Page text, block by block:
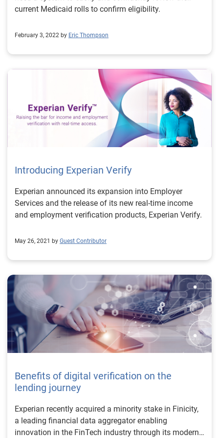
real-time pull of income and employment information
trusted government partner that is ready to assist
redetermination of benefits. To learn more about how
Experian can assist with citizen benefit redetermination
and registration efforts, visit us or request a call. Learn
current Medicaid rolls to confirm eligibility.
February 3, 2022 by Eric Thompson
Introducing Experian Verify
Experian announced its expansion into Employer
Services and the release of its new real-time income
and employment verification products, Experian Verify.
May 26, 2021 by Guest Contributor
Benefits of digital verification on the
lending journey
Experian recently acquired a minority stake in Finicity,
a leading financial data aggregator enabling
innovation in the FinTech industry through its modern